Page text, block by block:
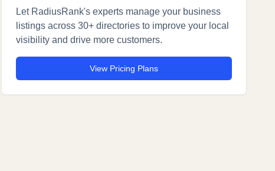
Let RadiusRank's experts manage your business
listings across 30+ directories to improve your local
visibility and drive more customers.
View Pricing Plans